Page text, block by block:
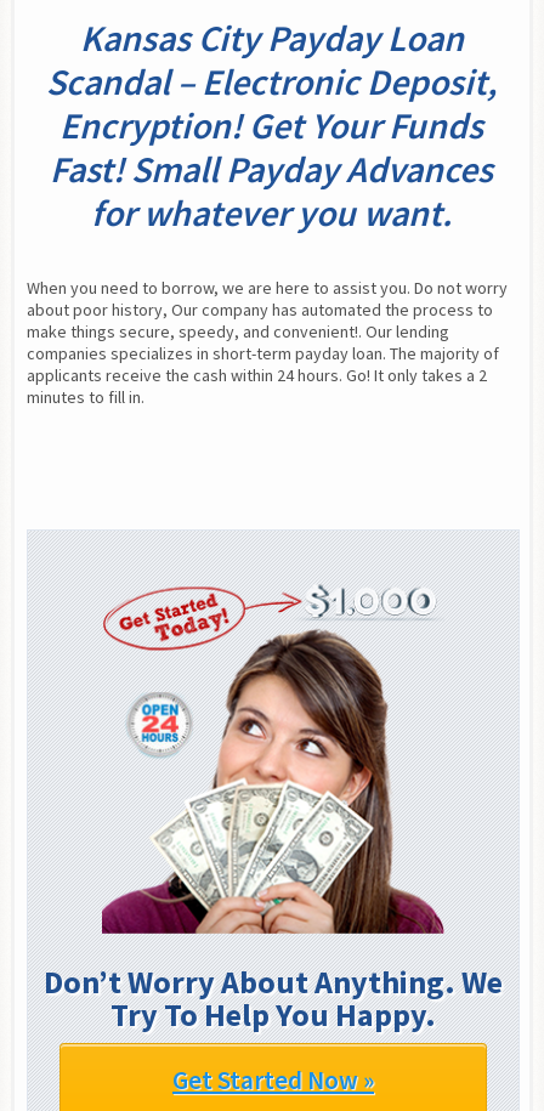
Kansas City Payday Loan
Scandal – Electronic Deposit,
Encryption! Get Your Funds
Fast! Small Payday Advances
for whatever you want.
When you need to borrow, we are here to assist you. Do not worry
about poor history, Our company has automated the process to
make things secure, speedy, and convenient!. Our lending
companies specializes in short-term payday loan. The majority of
applicants receive the cash within 24 hours. Go! It only takes a 2
minutes to fill in.
Don’t Worry About Anything. We
Try To Help You Happy.
Get Started Now »